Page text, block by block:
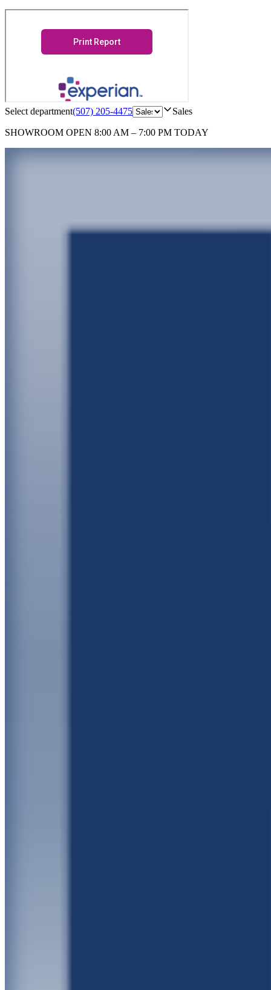
Select department(507) 205-4475 Sales
SHOWROOM OPEN 8:00 AM – 7:00 PM TODAY